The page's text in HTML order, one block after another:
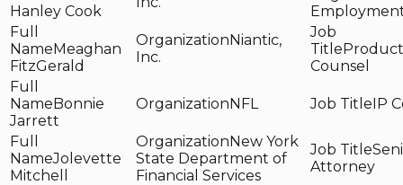
Hanley Cook
Meaghan
FitzGerald
Niantic,
Inc.
Counsel
Bonnie
Jarrett
NFL IP
Jolevette
Mitchell
New York
State Department of
Financial Services
Attorney